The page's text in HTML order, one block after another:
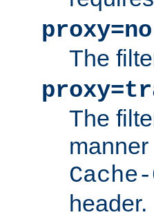
proxy=no
The
The
header.